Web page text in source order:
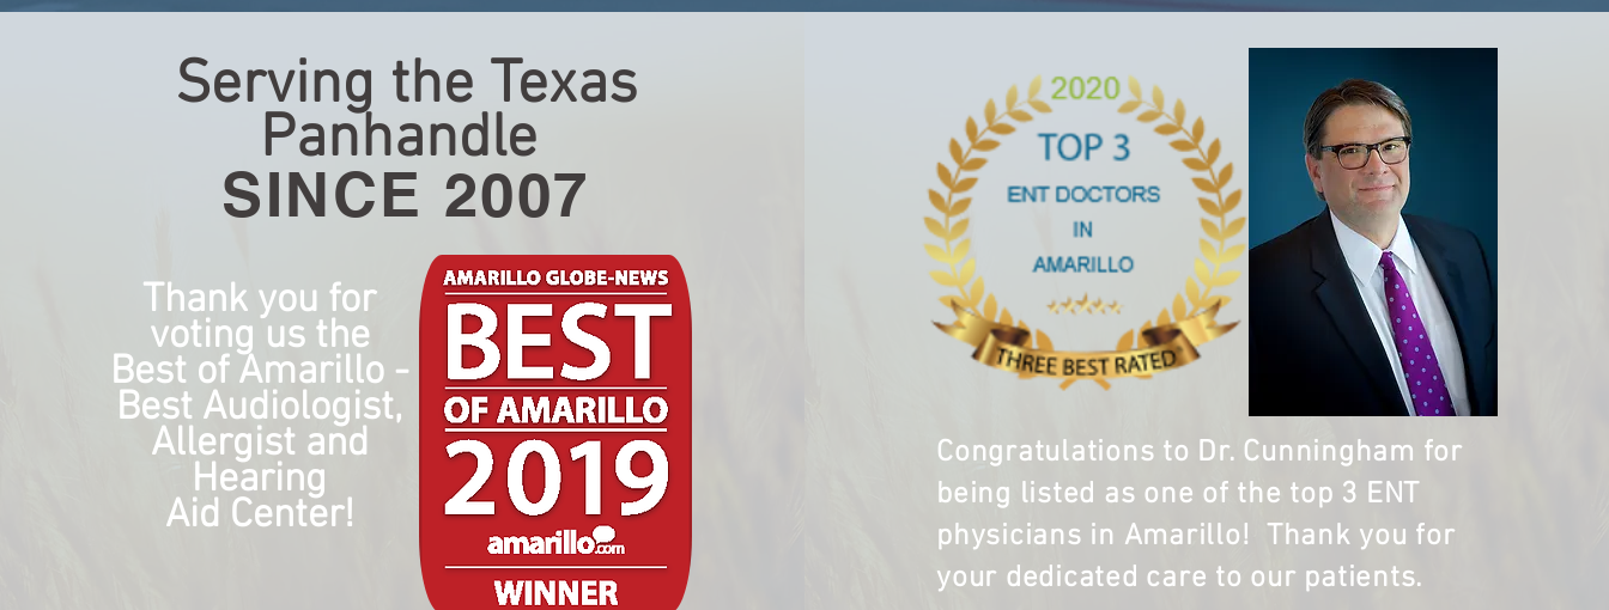
Serving the Texas
Panhandle
SINCE 2007
Thank you for
voting us the
Best of Amarillo -
Best Audiologist,
Allergist and
Hearing
Aid Center!
Congratulations to Dr. Cunningham for
being listed as one of the top 3 ENT
physicians in Amarillo! Thank you for
your dedicated care to our patients.